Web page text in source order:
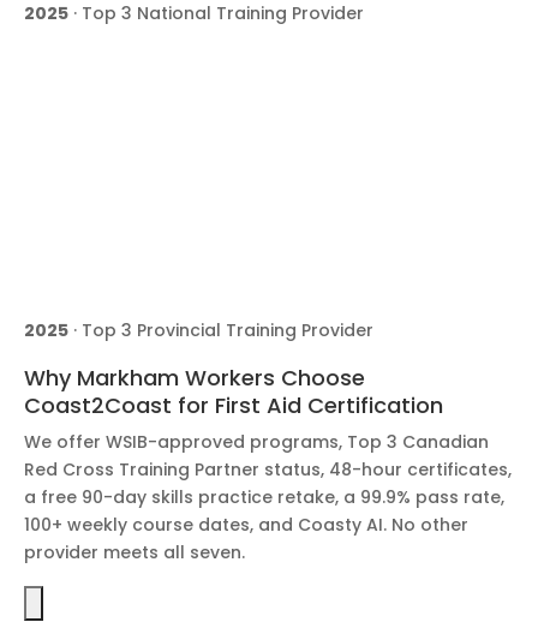
2025 · Top 3 National Training Provider
2025 · Top 3 Provincial Training Provider
Why Markham Workers Choose
Coast2Coast for First Aid Certification
We offer WSIB-approved programs, Top 3 Canadian
Red Cross Training Partner status, 48-hour certificates,
a free 90-day skills practice retake, a 99.9% pass rate,
100+ weekly course dates, and Coasty AI. No other
provider meets all seven.